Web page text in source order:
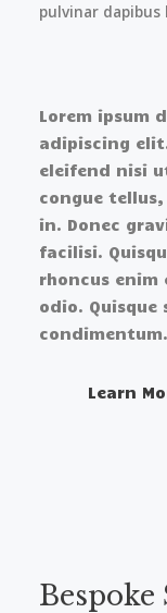
pulvinar dapibus
Lorem ipsum
adipiscing
eleifend nisi
congue
in. Donec
facilisi.
rhoncus enim
odio. Quisque
condimentum.
Learn